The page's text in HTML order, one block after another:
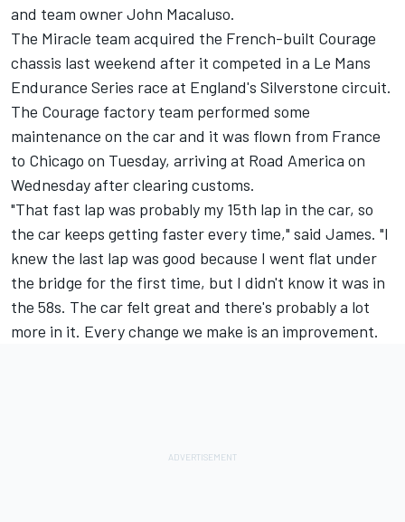
and team owner John Macaluso.
The Miracle team acquired the French-built Courage
chassis last weekend after it competed in a Le Mans
Endurance Series race at England's Silverstone circuit.
The Courage factory team performed some
maintenance on the car and it was flown from France
to Chicago on Tuesday, arriving at Road America on
Wednesday after clearing customs.
"That fast lap was probably my 15th lap in the car, so
the car keeps getting faster every time," said James. "I
knew the last lap was good because I went flat under
the bridge for the first time, but I didn't know it was in
the 58s. The car felt great and there's probably a lot
more in it. Every change we make is an improvement.